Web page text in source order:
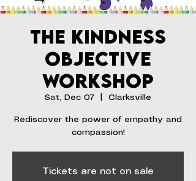
The Kindness
Objective
Workshop
Sat, Dec 07 Clarksville
Rediscover the power of empathy and
compassion!
Tickets are not on sale